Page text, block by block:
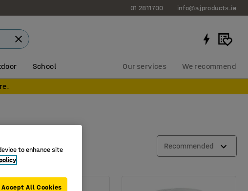
01 2811700 info@ajproducts.ie
School Our services We recommend
Recommended
to enhance site
Accept All Cookies